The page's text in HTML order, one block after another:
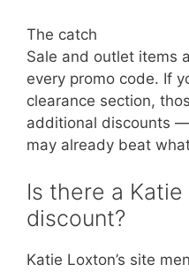
The catch
Sale and outlet items
every promo code. If
clearance section,
additional discounts
may already beat
Is there a
discount?
Katie Loxton’s site